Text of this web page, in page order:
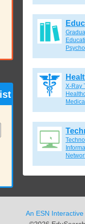
X-Ray
An ESN